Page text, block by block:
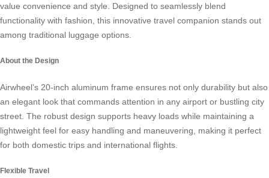
value convenience and style. Designed to seamlessly blend
functionality with fashion, this innovative travel companion stands out
among traditional luggage options.
About the Design
Airwheel’s 20-inch aluminum frame ensures not only durability but also
an elegant look that commands attention in any airport or bustling city
street. The robust design supports heavy loads while maintaining a
lightweight feel for easy handling and maneuvering, making it perfect
for both domestic trips and international flights.
Flexible Travel